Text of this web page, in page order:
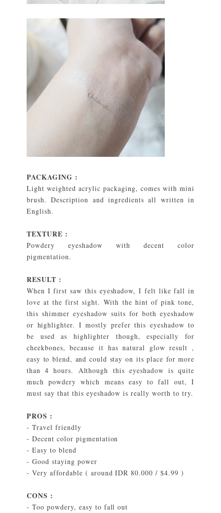
PACKAGING :
Light weighted acrylic packaging, comes with mini
brush. Description and ingredients all written in
English.
TEXTURE :
Powdery eyeshadow with decent color
pigmentation.
RESULT :
When I first saw this eyeshadow, I felt like fall in
love at the first sight. With the hint of pink tone,
this shimmer eyeshadow suits for both eyeshadow
or highlighter. I mostly prefer this eyeshadow to
be used as highlighter though, especially for
cheekbones, because it has natural glow result ,
easy to blend, and could stay on its place for more
than 4 hours. Although this eyeshadow is quite
much powdery which means easy to fall out, I
must say that this eyeshadow is really worth to try.
PROS :
- Travel friendly
- Decent color pigmentation
- Easy to blend
- Good staying power
- Very affordable ( around IDR 80.000 / $4.99 )
CONS :
- Too powdery, easy to fall out